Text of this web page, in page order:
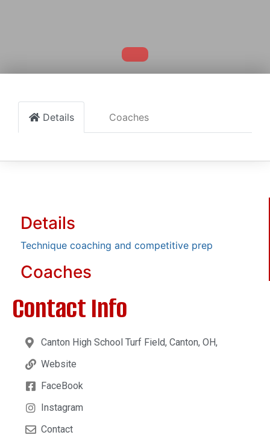
Details Coaches
Details
Technique coaching and competitive prep
Coaches
Contact Info
Canton High School Turf Field, Canton, OH,
Website
FaceBook
Instagram
Contact